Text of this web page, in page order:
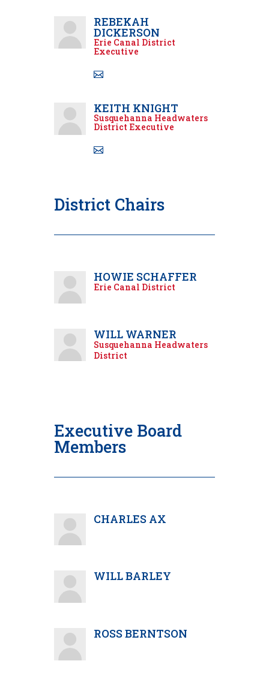
REBEKAH
DICKERSON
Erie Canal District
Executive
KEITH KNIGHT
Susquehanna Headwaters
District Executive
District Chairs
HOWIE SCHAFFER
Erie Canal District
WILL WARNER
Susquehanna Headwaters
District
Executive Board
Members
CHARLES AX
WILL BARLEY
ROSS BERNTSON